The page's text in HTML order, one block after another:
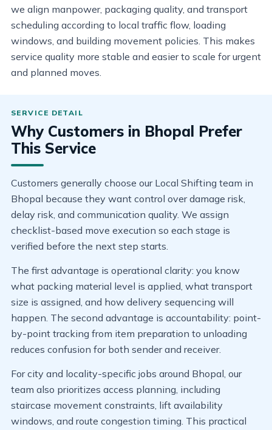
we align manpower, packaging quality, and transport
scheduling according to local traffic flow, loading
windows, and building movement policies. This makes
service quality more stable and easier to scale for urgent
and planned moves.
Why Customers in Bhopal Prefer
This Service
Customers generally choose our Local Shifting team in
Bhopal because they want control over damage risk,
delay risk, and communication quality. We assign
checklist-based move execution so each stage is
verified before the next step starts.
The first advantage is operational clarity: you know
what packing material level is applied, what transport
size is assigned, and how delivery sequencing will
happen. The second advantage is accountability: point-
by-point tracking from item preparation to unloading
reduces confusion for both sender and receiver.
For city and locality-specific jobs around Bhopal, our
team also prioritizes access planning, including
staircase movement constraints, lift availability
windows, and route congestion timing. This practical